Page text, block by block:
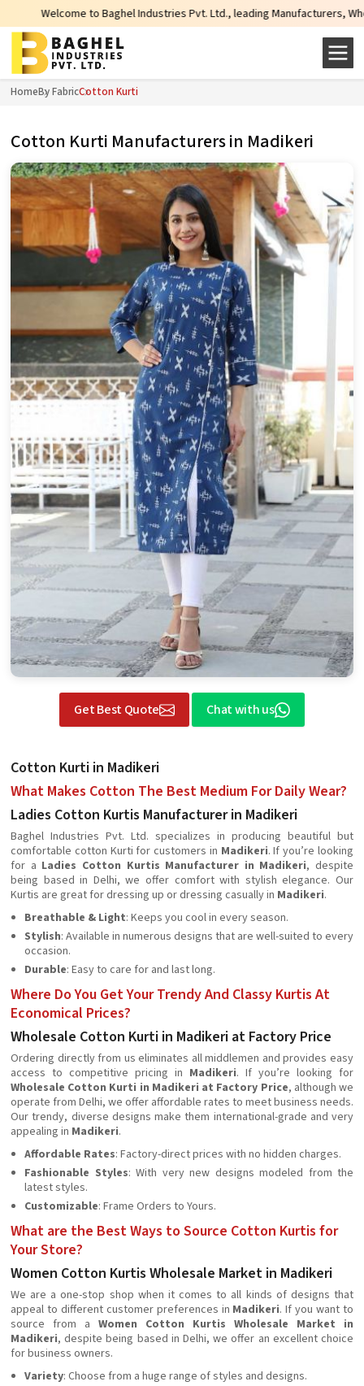
to Baghel Industries Pvt. Ltd., leading Manufacturers,
HomeBy FabricCotton Kurti
Cotton Kurti Manufacturers in Madikeri
Get Best Quote Chat with us
Cotton Kurti in Madikeri
What Makes Cotton The Best Medium For Daily Wear?
Ladies Cotton Kurtis Manufacturer in Madikeri
Baghel Industries Pvt. Ltd. specializes in producing beautiful but
comfortable cotton Kurti for customers in Madikeri. If you’re looking
for a Ladies Cotton Kurtis Manufacturer in Madikeri, despite
being based in Delhi, we offer comfort with stylish elegance. Our
Kurtis are great for dressing up or dressing casually in Madikeri.
Breathable & Light: Keeps you cool in every season.
Stylish: Available in numerous designs that are well-suited to every
occasion.
Durable: Easy to care for and last long.
Where Do You Get Your Trendy And Classy Kurtis At
Economical Prices?
Wholesale Cotton Kurti in Madikeri at Factory Price
Ordering directly from us eliminates all middlemen and provides easy
access to competitive pricing in Madikeri. If you’re looking for
Wholesale Cotton Kurti in Madikeri at Factory Price, although we
operate from Delhi, we offer affordable rates to meet business needs.
Our trendy, diverse designs make them international-grade and very
appealing in Madikeri.
Affordable Rates: Factory-direct prices with no hidden charges.
Fashionable Styles: With very new designs modeled from the
latest styles.
Customizable: Frame Orders to Yours.
What are the Best Ways to Source Cotton Kurtis for
Your Store?
Women Cotton Kurtis Wholesale Market in Madikeri
We are a one-stop shop when it comes to all kinds of designs that
appeal to different customer preferences in Madikeri. If you want to
source from a Women Cotton Kurtis Wholesale Market in
Madikeri, despite being based in Delhi, we offer an excellent choice
for business owners.
Variety: Choose from a huge range of styles and designs.